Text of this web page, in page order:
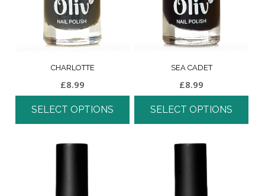
CHARLOTTE
£8.99
SELECT OPTIONS
SEA CADET
£8.99
SELECT OPTIONS